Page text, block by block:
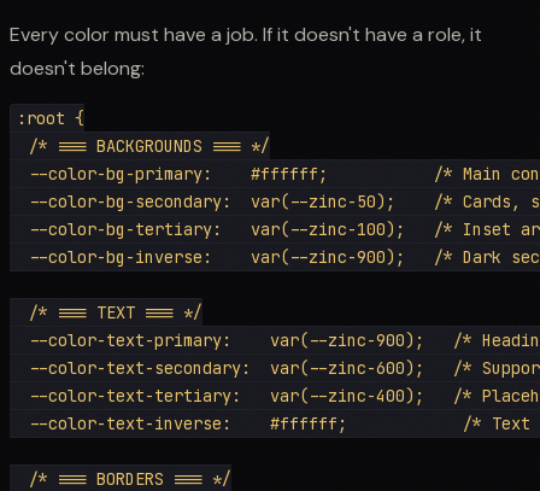
Every color must have a job. If it doesn't have a role, it
doesn't belong:
:root {
  /* === BACKGROUNDS === */
--color-bg-primary:    #ffffff;           /* Main
--color-bg-secondary:  var(--zinc-50);    /* Cards,
--color-bg-tertiary:   var(--zinc-100);   /* Inset
--color-bg-inverse:    var(--zinc-900);   /* Dark
  /* === TEXT === */
--color-text-primary:    var(--zinc-900);   /*
--color-text-secondary:  var(--zinc-600);   /*
--color-text-tertiary:   var(--zinc-400);   /*
--color-text-inverse:    #ffffff;            /* Text
  /* === BORDERS === */